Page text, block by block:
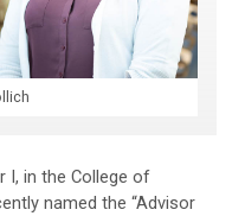
I, in the College of
named the “Advisor